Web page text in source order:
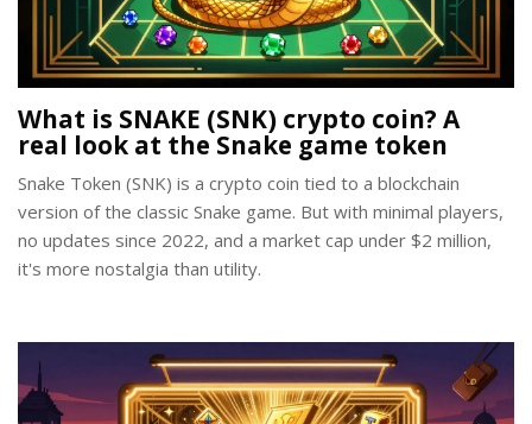
What is SNAKE (SNK) crypto coin? A
real look at the Snake game token
Snake Token (SNK) is a crypto coin tied to a blockchain
version of the classic Snake game. But with minimal players,
no updates since 2022, and a market cap under $2 million,
it's more nostalgia than utility.